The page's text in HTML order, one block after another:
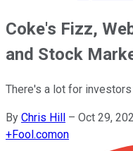
Coke's Fizz,
and Stock
There's a lot for
By Chris Hill – Oct 29,
+Fool.comon